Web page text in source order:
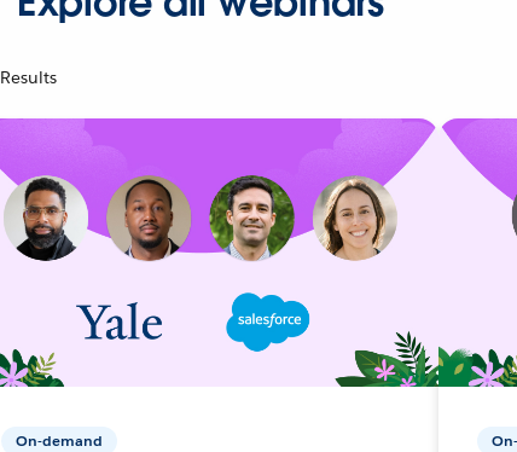
Results
On-demand